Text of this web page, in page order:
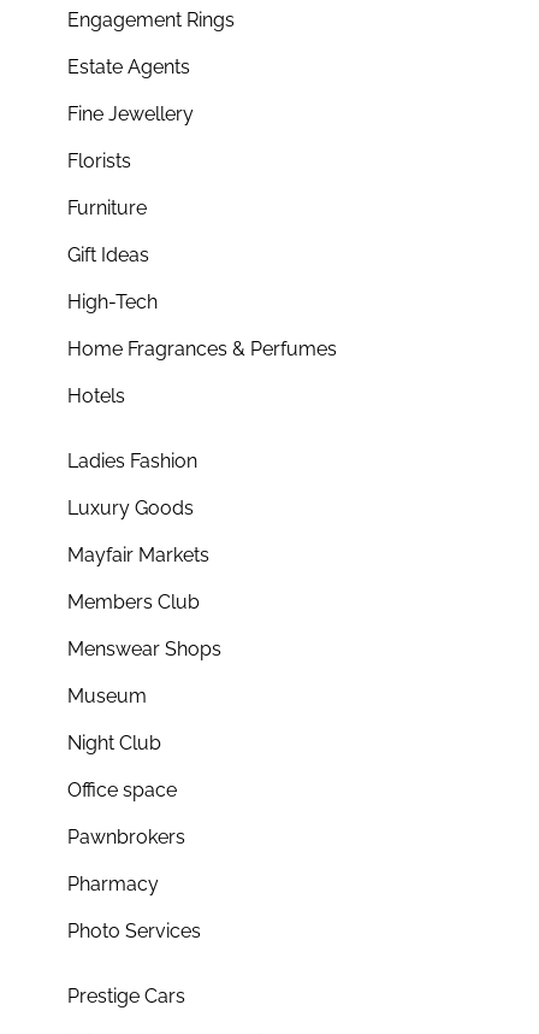
Engagement Rings
Estate Agents
Fine Jewellery
Florists
Furniture
Gift Ideas
High-Tech
Home Fragrances & Perfumes
Hotels
Ladies Fashion
Luxury Goods
Mayfair Markets
Members Club
Menswear Shops
Museum
Night Club
Office space
Pawnbrokers
Pharmacy
Photo Services
Prestige Cars